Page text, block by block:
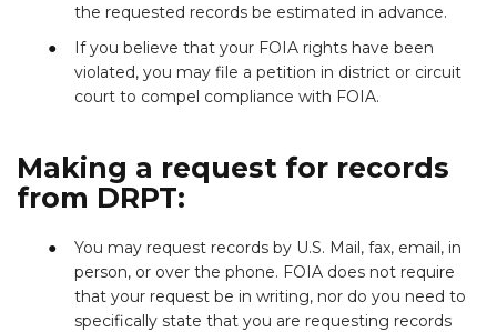
the requested records be estimated in advance.
If you believe that your FOIA rights have been
violated, you may file a petition in district or circuit
court to compel compliance with FOIA.
Making a request for records
from DRPT:
You may request records by U.S. Mail, fax, email, in
person, or over the phone. FOIA does not require
that your request be in writing, nor do you need to
specifically state that you are requesting records